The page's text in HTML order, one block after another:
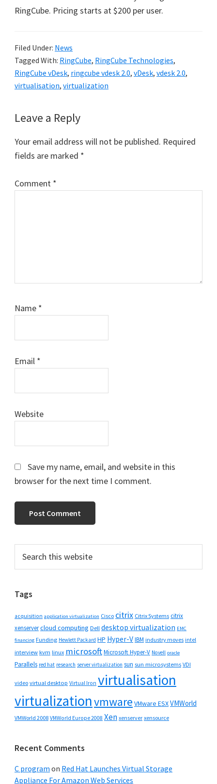
RingCube. Pricing starts at $200 per user.
Filed Under: News
Tagged With: RingCube, RingCube Technologies,
RingCube vDesk, ringcube vdesk 2.0, vDesk, vdesk 2.0,
virtualisation, virtualization
Reader
Interactions
Leave a Reply
Your email address will not be published. Required
fields are marked *
Comment *
Name *
Email *
Website
Save my name, email, and website in this
browser for the next time I comment.
Primary
Sidebar
this
Tags
acquisition application virtualization Cisco citrix Citrix Systems citrix
xenservercloud computing Dell desktop virtualization EMC
financing Funding Hewlett Packard HP Hyper-VIBM industry moves intel
interview kvm linux microsoftMicrosoft Hyper-V Novell oracle
Parallels red hat research server virtualization sun sun microsystems VDI
video virtual desktop Virtual Iron virtualisation
virtualizationvmware VMware ESXVMWorld
VMWorld 2008 VMWorld Europe 2008 Xen xenserver xensource
Recent Comments
C program on Red Hat Launches Virtual Storage
Appliance For Amazon Web Services